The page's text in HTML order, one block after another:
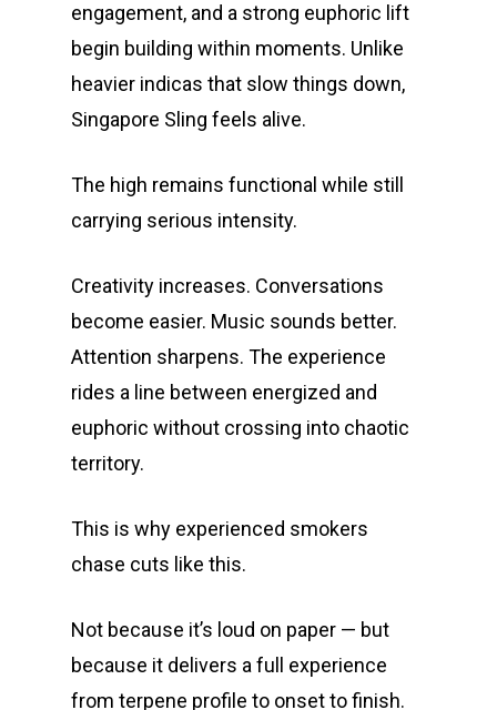
engagement, and a strong euphoric lift
begin building within moments. Unlike
heavier indicas that slow things down,
Singapore Sling feels alive.
The high remains functional while still
carrying serious intensity.
Creativity increases. Conversations
become easier. Music sounds better.
Attention sharpens. The experience
rides a line between energized and
euphoric without crossing into chaotic
territory.
This is why experienced smokers
chase cuts like this.
Not because it’s loud on paper — but
because it delivers a full experience
from terpene profile to onset to finish.
About
About
FAQ
Gift Menu
Alien Labs
Connected
Newly Added
510 Thread Vape
E-Cigarettes
Live Resin Badder
Live Resin Sugar
All Edibles
Gummies/Candy
Merch
Essentials
Specials
Clearance Stickers
Midweek Specials
Weekend Specials
News
Videos
Exotic Blooms